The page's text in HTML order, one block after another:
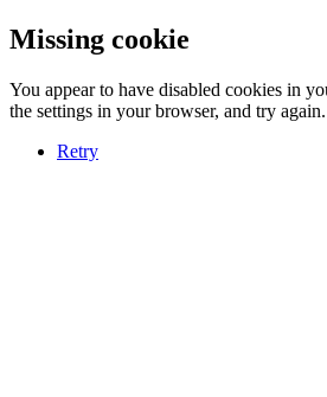
Missing cookie
You appear to have disabled cookies in
the settings in your browser, and try again.
Retry